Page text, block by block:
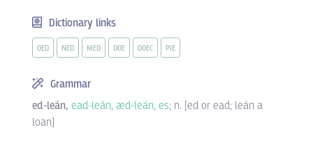
Dictionary links
OED NED MED DOE DOEC PIE
Grammar
ed-leán, ead-leán, æd-leán, es; n. [ed or ead; leán a
loan]